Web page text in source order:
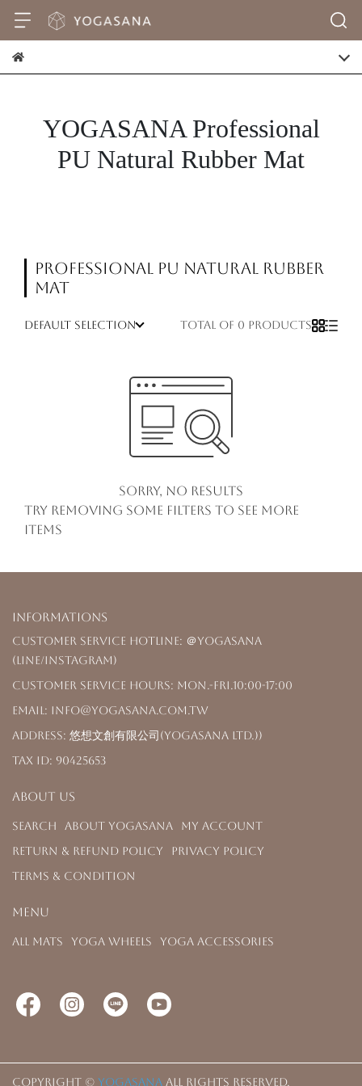
YOGASANA Professional
PU Natural Rubber Mat
Professional PU Natural Rubber
Mat
default selection Total of 0 products
Sorry, no results
Try removing some filters to see more
items
Informations
Customer Service Hotline: ＠yogasana
(LINE/Instagram)
Customer Service Hours: Mon.-Fri.10:00-17:00
Email: info@yogasana.com.tw
Address: 悠想文創有限公司(YOGASANA Ltd.))
Tax ID: 90425653
About us
Search About YOGASANA
My Account
Return & Refund Policy
Privacy Policy
Terms & Condition
Menu
All Mats Yoga Wheels Yoga Accessories
Copyright © YOGASANA All Rights Reserved.